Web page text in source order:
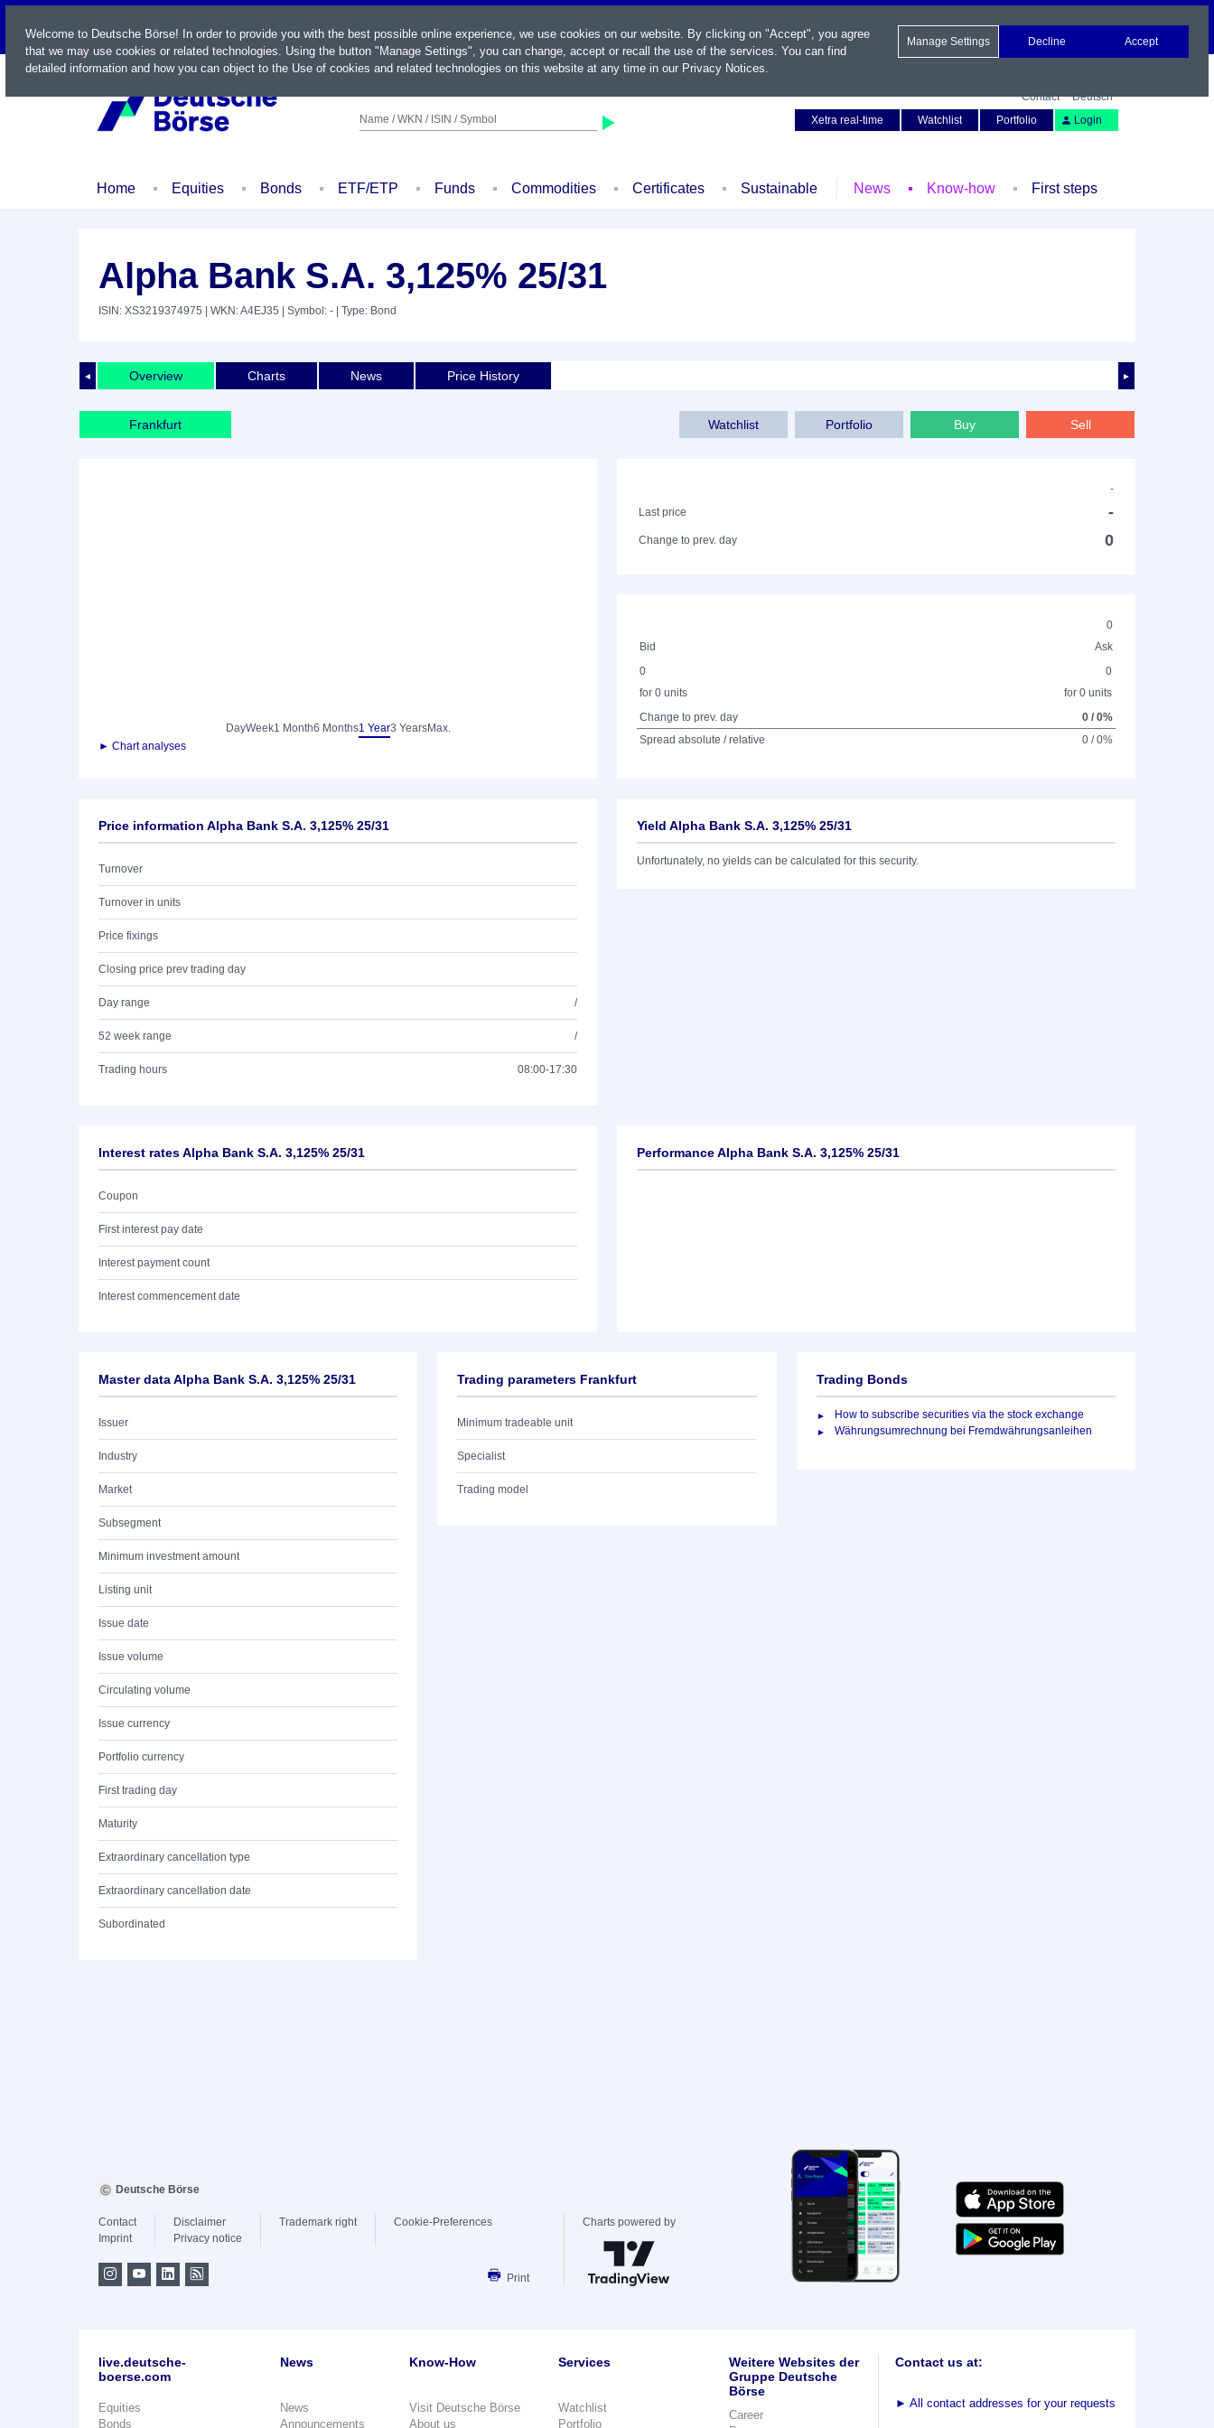
LIVE
Name / WKN / ISIN / Symbol
Contact
Deutsch
Xetra real-time
Watchlist Portfolio Login
Home Equities Bonds ETF/ETP Funds Commodities Certificates Sustainable News Know-how First steps
Alpha Bank S.A. 3,125% 25/31
ISIN: XS3219374975 | WKN: A4EJ35 | Symbol: - | Type: Bond
◄ ►
Overview Charts News Price History
Frankfurt Sell
Buy
Portfolio
Watchlist
DayWeek1 Month6 Months1 Year3 YearsMax.
► Chart analyses
-
Last price
-
Change to prev. day 0
0
Bid
Ask
0
for 0 units
0
for 0 units
Change to prev. day
0 / 0%
Spread absolute / relative
0 / 0%
Price information Alpha Bank S.A. 3,125% 25/31
Turnover
Turnover in units
Price fixings
Closing price prev trading day
Day range /
52 week range /
Trading hours 08:00-17:30
Yield Alpha Bank S.A. 3,125% 25/31
Unfortunately, no yields can be calculated for this security.
Interest rates Alpha Bank S.A. 3,125% 25/31
Coupon
First interest pay date
Interest payment count
Interest commencement date
Performance Alpha Bank S.A. 3,125% 25/31
Master data Alpha Bank S.A. 3,125% 25/31
Issuer
Industry
Market
Subsegment
Minimum investment amount
Listing unit
Issue date
Issue volume
Circulating volume
Issue currency
Portfolio currency
First trading day
Maturity
Extraordinary cancellation type
Extraordinary cancellation date
Subordinated
Trading parameters Frankfurt
Minimum tradeable unit
Specialist
Trading model
Trading Bonds
How to subscribe securities via the stock exchange
Währungsumrechnung bei Fremdwährungsanleihen
Welcome to Deutsche Börse! In order to provide you with the best possible online experience, we use cookies on our website. By clicking on "Accept", you agree
that we may use cookies or related technologies. Using the button "Manage Settings", you can change, accept or recall the use of the services. You can find
detailed information and how you can object to the Use of cookies and related technologies on this website at any time in our Privacy Notices.
Manage Settings Decline Accept
Deutsche Börse
Contact
Imprint
Disclaimer
Privacy notice
Trademark right Cookie-Preferences
Print
Charts powered by
live.deutsche-
boerse.com
Equities
Bonds
News
News
Announcements
Know-How
Visit Deutsche Börse
About us
Services
Watchlist
Portfolio
Weitere Websites der
Gruppe Deutsche
Börse
Career
Contact us at:
► All contact addresses for your requests